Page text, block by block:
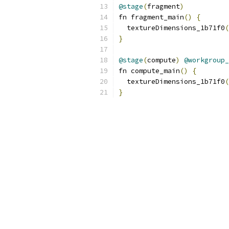
@stage(fragment)
fn fragment_main()
{
  textureDimensions_1b71f0
}
@stage(compute)
fn compute_main()
{
  textureDimensions_1b71f0
}